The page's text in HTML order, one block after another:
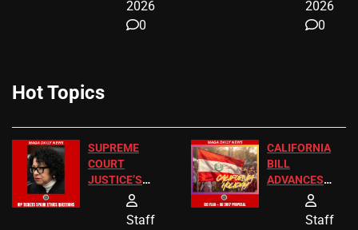
2026
0
2026
0
Hot Topics
SUPREME
COURT
JUSTICE’S
FREE VIP
Staff
CALIFORNIA
BILL
ADVANCES
TO ADD EID
Staff